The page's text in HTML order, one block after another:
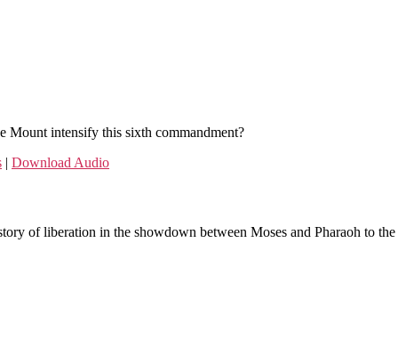
Mount intensify this sixth commandment?
| Download Audio
of liberation in the showdown between Moses and Pharaoh to